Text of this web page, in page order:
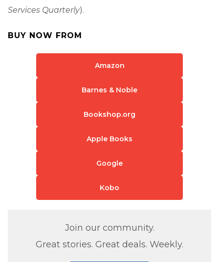
Services Quarterly).
BUY NOW FROM
Amazon
Barnes & Noble
Bookshop.org
Apple Books
Google
Kobo
Join our community.
Great stories. Great deals. Weekly.